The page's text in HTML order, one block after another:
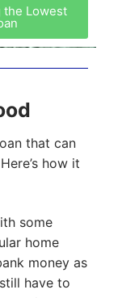
the Lowest
that can
how it
some
home
money as
have to